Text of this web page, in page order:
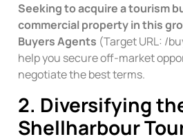
Seeking to acquire a tourism
commercial property in this
Buyers Agents (Target URL: /
help you secure off-market
negotiate the best terms.
2. Diversifying
Shellharbour